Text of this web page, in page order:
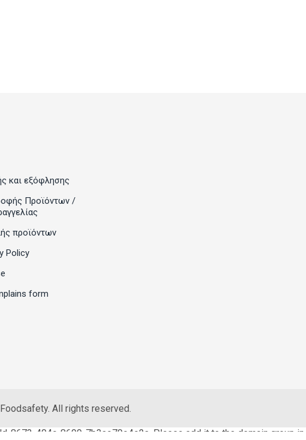
και εξόφλησης
Προϊόντων /
προϊόντων
Policy
form
All rights reserved.
8673-404c-8699-7b3ae70e4e2a. Please add it to the domain group in